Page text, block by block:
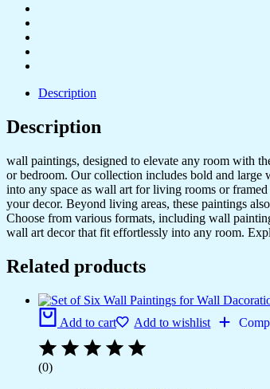
Paintings
for
Living
Room
&
Wall
for
Decoration
&
Office
Wall
Décor
(13x10
CH-
GD6-
quantity
Description
Description
wall paintings, designed to elevate any room with
or bedroom. Our collection includes bold and large
into any space as wall art for living rooms or
your decor. Beyond living areas, these paintings
Choose from various formats, including wall
wall art decor that fit effortlessly into any room.
Related products
Add to cart Add to wishlist
(0)